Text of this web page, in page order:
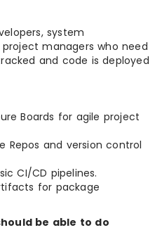
system
managers who need
and code is deployed
Boards for agile project
Repos and version control
CI/CD pipelines.
for package
be able to do